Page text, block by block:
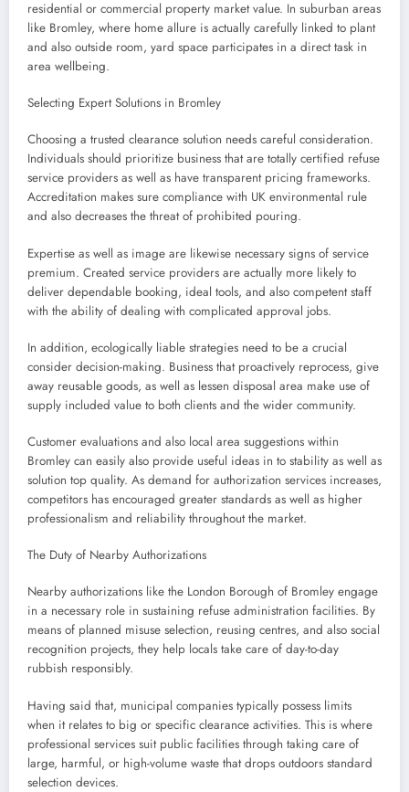
residential or commercial property market value. In suburban areas
like Bromley, where home allure is actually carefully linked to plant
and also outside room, yard space participates in a direct task in
area wellbeing.
Selecting Expert Solutions in Bromley
Choosing a trusted clearance solution needs careful consideration.
Individuals should prioritize business that are totally certified refuse
service providers as well as have transparent pricing frameworks.
Accreditation makes sure compliance with UK environmental rule
and also decreases the threat of prohibited pouring.
Expertise as well as image are likewise necessary signs of service
premium. Created service providers are actually more likely to
deliver dependable booking, ideal tools, and also competent staff
with the ability of dealing with complicated approval jobs.
In addition, ecologically liable strategies need to be a crucial
consider decision-making. Business that proactively reprocess, give
away reusable goods, as well as lessen disposal area make use of
supply included value to both clients and the wider community.
Customer evaluations and also local area suggestions within
Bromley can easily also provide useful ideas in to stability as well as
solution top quality. As demand for authorization services increases,
competitors has encouraged greater standards as well as higher
professionalism and reliability throughout the market.
The Duty of Nearby Authorizations
Nearby authorizations like the London Borough of Bromley engage
in a necessary role in sustaining refuse administration facilities. By
means of planned misuse selection, reusing centres, and also social
recognition projects, they help locals take care of day-to-day
rubbish responsibly.
Having said that, municipal companies typically possess limits
when it relates to big or specific clearance activities. This is where
professional services suit public facilities through taking care of
large, harmful, or high-volume waste that drops outdoors standard
selection devices.